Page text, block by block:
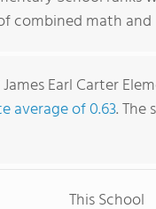
combined math
Earl Carter
average of 0.63. The
This School